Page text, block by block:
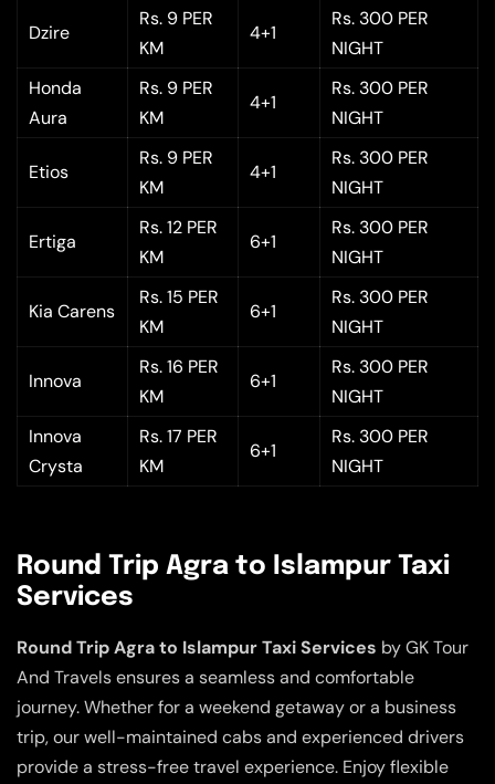
Dzire
Rs. 9 PER
KM
4+1
Rs. 300 PER
NIGHT
Honda
Aura
Rs. 9 PER
KM
4+1
Rs. 300 PER
NIGHT
Etios
Rs. 9 PER
KM
4+1
Rs. 300 PER
NIGHT
Ertiga
Rs. 12 PER
KM
6+1
Rs. 300 PER
NIGHT
Kia Carens
Rs. 15 PER
KM
6+1
Rs. 300 PER
NIGHT
Innova
Rs. 16 PER
KM
6+1
Rs. 300 PER
NIGHT
Innova
Crysta
Rs. 17 PER
KM
6+1
Rs. 300 PER
NIGHT
Round Trip Agra to Islampur Taxi
Services
Round Trip Agra to Islampur Taxi Services by GK Tour
And Travels ensures a seamless and comfortable
journey. Whether for a weekend getaway or a business
trip, our well-maintained cabs and experienced drivers
provide a stress-free travel experience. Enjoy flexible